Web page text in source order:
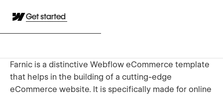
Get started
Farnic is a distinctive Webflow eCommerce template
that helps in the building of a cutting-edge
eCommerce website. It is specifically made for online